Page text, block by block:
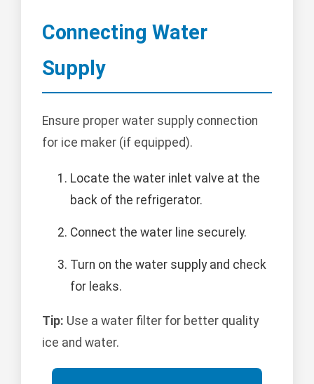
Connecting Water
Supply
Ensure proper water supply connection
for ice maker (if equipped).
Locate the water inlet valve at the
back of the refrigerator.
Connect the water line securely.
Turn on the water supply and check
for leaks.
Tip: Use a water filter for better quality
ice and water.